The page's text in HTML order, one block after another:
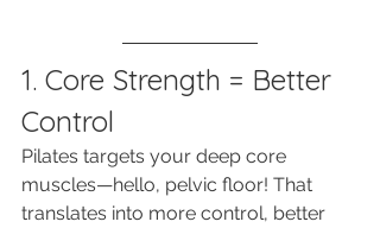
1. Core Strength = Better
Control
Pilates targets your deep core
muscles—hello, pelvic floor! That
translates into more control, better